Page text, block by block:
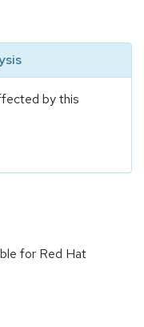
by this
for Red Hat